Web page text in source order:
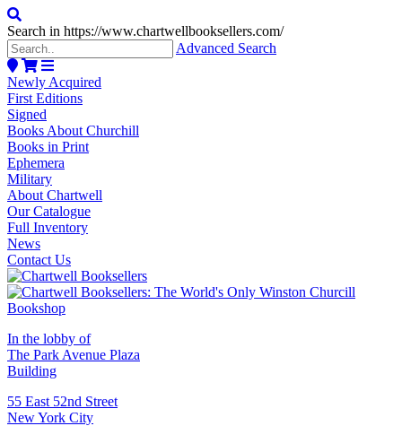
Search in https://www.chartwellbooksellers.com/
Advanced Search
Newly Acquired
First Editions
Signed
Books About Churchill
Books in Print
Ephemera
Military
About Chartwell
Our Catalogue
Full Inventory
News
Contact Us
In the lobby of
The Park Avenue Plaza
Building
55 East 52nd Street
New York City